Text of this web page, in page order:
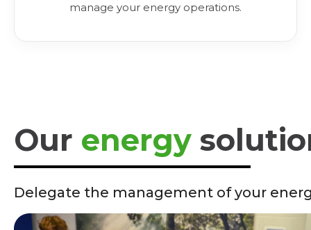
manage your energy operations.
Our energy
Delegate the management of your